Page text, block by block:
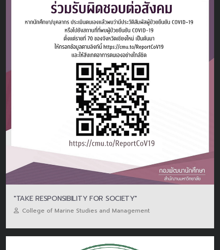
"TAKE RESPONSIBILITY FOR SOCIETY"
College of Marine Studies and Management